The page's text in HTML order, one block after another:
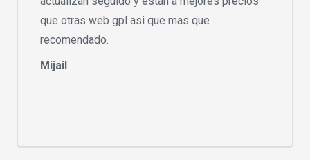
que otras web gpl asi que mas que
recomendado.
Mijail